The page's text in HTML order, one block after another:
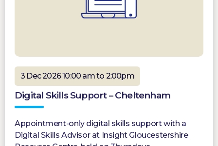
3 Dec 2026 10:00 am to 2:00pm
Digital Skills Support – Cheltenham
Appointment-only digital skills support with a
Digital Skills Advisor at Insight Gloucestershire